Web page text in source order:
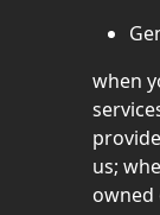
when
us;
owned